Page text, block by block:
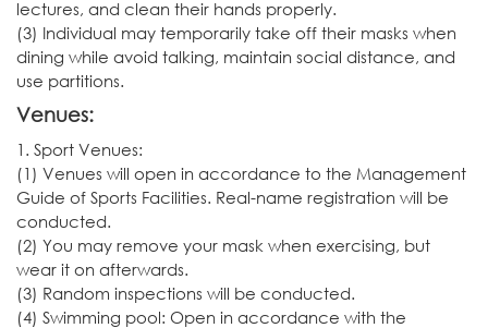
lectures, and clean their hands properly.
(3) Individual may temporarily take off their masks when
dining while avoid talking, maintain social distance, and
use partitions.
Venues:
1. Sport Venues:
(1) Venues will open in accordance to the Management
Guide of Sports Facilities. Real-name registration will be
conducted.
(2) You may remove your mask when exercising, but
wear it on afterwards.
(3) Random inspections will be conducted.
(4) Swimming pool: Open in accordance with the